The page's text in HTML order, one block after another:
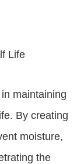
Life
maintaining
By creating
moisture,
the